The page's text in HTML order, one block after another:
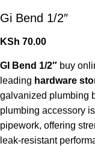
Gi Bend 1/2″
KSh 70.00
GI Bend 1/2″ buy
leading hardware
galvanized plumbing
plumbing accessory
pipework, offering
leak‑resistant